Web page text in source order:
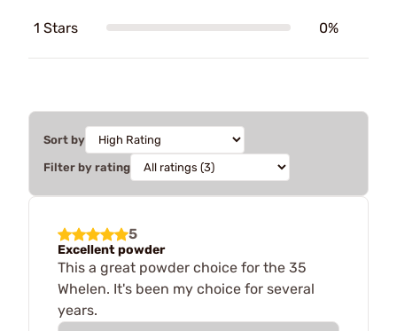
1 Stars 0%
Sort by
Filter by rating
5
Excellent powder
This a great powder choice for the 35
Whelen. It's been my choice for several
years.